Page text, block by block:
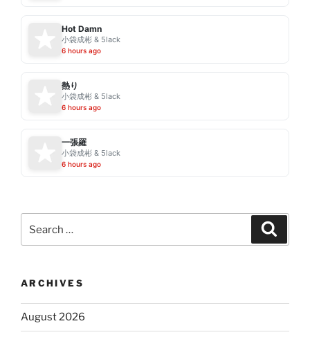
Hot Damn
小袋成彬 & 5lack
6 hours ago
熱り
小袋成彬 & 5lack
6 hours ago
一張羅
小袋成彬 & 5lack
6 hours ago
ARCHIVES
August 2026